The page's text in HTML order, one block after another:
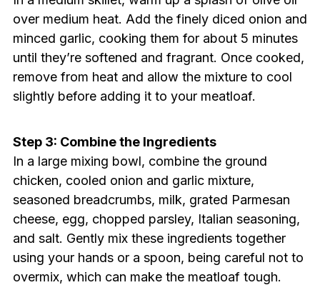
over medium heat. Add the finely diced onion and
minced garlic, cooking them for about 5 minutes
until they’re softened and fragrant. Once cooked,
remove from heat and allow the mixture to cool
slightly before adding it to your meatloaf.
Step 3: Combine the Ingredients
In a large mixing bowl, combine the ground
chicken, cooled onion and garlic mixture,
seasoned breadcrumbs, milk, grated Parmesan
cheese, egg, chopped parsley, Italian seasoning,
and salt. Gently mix these ingredients together
using your hands or a spoon, being careful not to
overmix, which can make the meatloaf tough.